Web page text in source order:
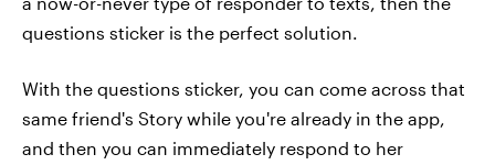
questions sticker is the perfect solution.
With the questions sticker, you can come across that
same friend's Story while you're already in the app,
and then you can immediately respond to her